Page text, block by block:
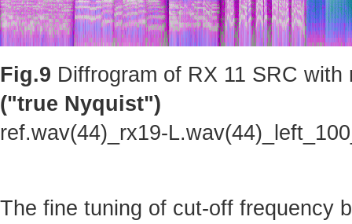
Fig.9 Diffrogram of RX 11 SRC
("true Nyquist")
ref.wav(44)_rx19-
The fine tuning of cut-off frequency